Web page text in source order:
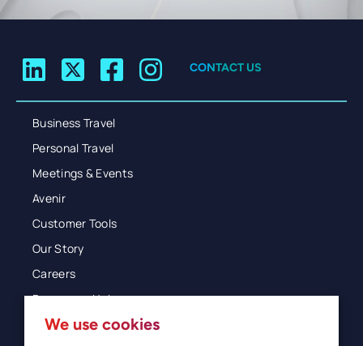
CONTACT US
Business Travel
Personal Travel
Meetings & Events
Avenir
Customer Tools
Our Story
Careers
Resources Hub
Blog
We use cookies